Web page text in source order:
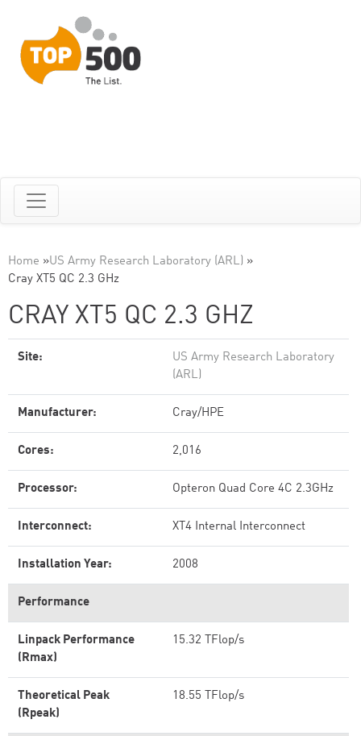
Home »US Army Research Laboratory (ARL) »
Cray XT5 QC 2.3 GHz
CRAY XT5 QC 2.3 GHZ
Site:
US Army Research Laboratory
(ARL)
Manufacturer: Cray/HPE
Cores: 2,016
Processor: Opteron Quad Core 4C 2.3GHz
Interconnect: XT4 Internal Interconnect
Installation Year: 2008
Performance
Linpack Performance
(Rmax)
15.32 TFlop/s
Theoretical Peak
(Rpeak)
18.55 TFlop/s